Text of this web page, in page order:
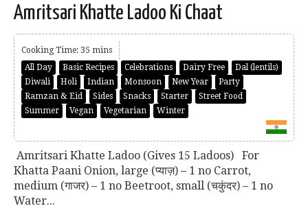
Amritsari Khatte Ladoo Ki Chaat
Cooking Time: 35 mins
All Day
Basic Recipes Celebrations Dairy Free
Dal (lentils)
Diwali
Holi Indian Monsoon New Year
Party
Ramzan & Eid
Sides Snacks Starter
Street Food
Summer
Vegan Vegetarian Winter
Amritsari Khatte Ladoo (Gives 15 Ladoos) For
Khatta Paani Onion, large (प्याज़) – 1 no Carrot,
medium (गाजर) – 1 no Beetroot, small (चकुंदर) – 1 no
Water...